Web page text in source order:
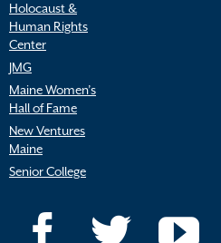
Holocaust &
Human Rights
Center
JMG
Maine Women’s
Hall of Fame
New Ventures
Maine
Senior College